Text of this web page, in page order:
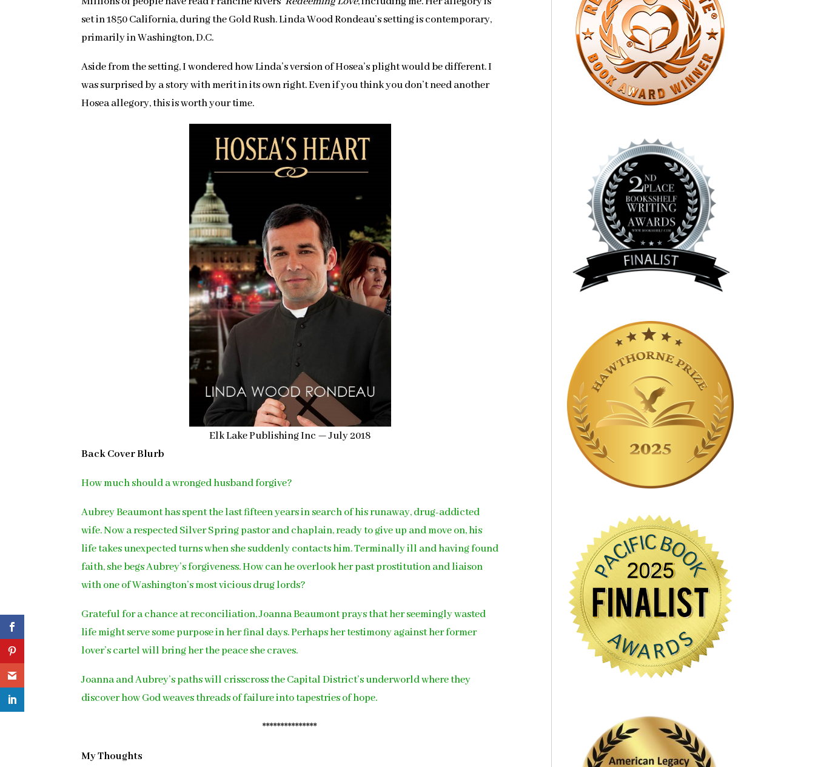
set in 1850 California, during the Gold Rush. Linda Wood Rondeau’s setting is contemporary,
primarily in Washington, D.C.
Aside from the setting, I wondered how Linda’s version of Hosea’s plight would be different. I
was surprised by a story with merit in its own right. Even if you think you don’t need another
Hosea allegory, this is worth your time.
Elk Lake Publishing Inc — July 2018
Back Cover Blurb
How much should a wronged husband forgive?
Aubrey Beaumont has spent the last fifteen years in search of his runaway, drug-addicted
wife. Now a respected Silver Spring pastor and chaplain, ready to give up and move on, his
life takes unexpected turns when she suddenly contacts him. Terminally ill and having found
faith, she begs Aubrey’s forgiveness. How can he overlook her past prostitution and liaison
with one of Washington’s most vicious drug lords?
Grateful for a chance at reconciliation, Joanna Beaumont prays that her seemingly wasted
life might serve some purpose in her final days. Perhaps her testimony against her former
lover’s cartel will bring her the peace she craves.
Joanna and Aubrey’s paths will crisscross the Capital District’s underworld where they
discover how God weaves threads of failure into tapestries of hope.
***************
My Thoughts